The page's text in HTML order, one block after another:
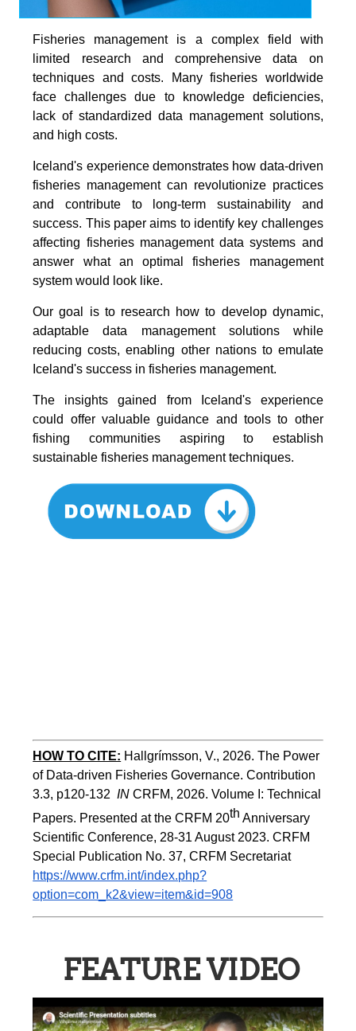
Fisheries management is a complex field with
limited research and comprehensive data on
techniques and costs. Many fisheries worldwide
face challenges due to knowledge deficiencies,
lack of standardized data management solutions,
and high costs.
Iceland's experience demonstrates how data-driven
fisheries management can revolutionize practices
and contribute to long-term sustainability and
success. This paper aims to identify key challenges
affecting fisheries management data systems and
answer what an optimal fisheries management
system would look like.
Our goal is to research how to develop dynamic,
adaptable data management solutions while
reducing costs, enabling other nations to emulate
Iceland's success in fisheries management.
The insights gained from Iceland's experience
could offer valuable guidance and tools to other
fishing communities aspiring to establish
sustainable fisheries management techniques.
HOW TO CITE: Hallgrímsson, V., 2026. The Power
of Data-driven Fisheries Governance. Contribution
3.3, p120-132 IN CRFM, 2026. Volume I: Technical
Papers. Presented at the CRFM 20th Anniversary
Scientific Conference, 28-31 August 2023. CRFM
Special Publication No. 37, CRFM Secretariat
https://www.crfm.int/index.php?
option=com_k2&view=item&id=908
FEATURE VIDEO